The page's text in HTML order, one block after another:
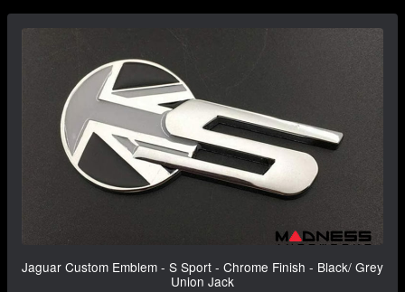
Jaguar Custom Emblem - S Sport - Chrome Finish - Black/ Grey
Union Jack